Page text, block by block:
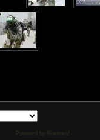
Powered by Biantara!